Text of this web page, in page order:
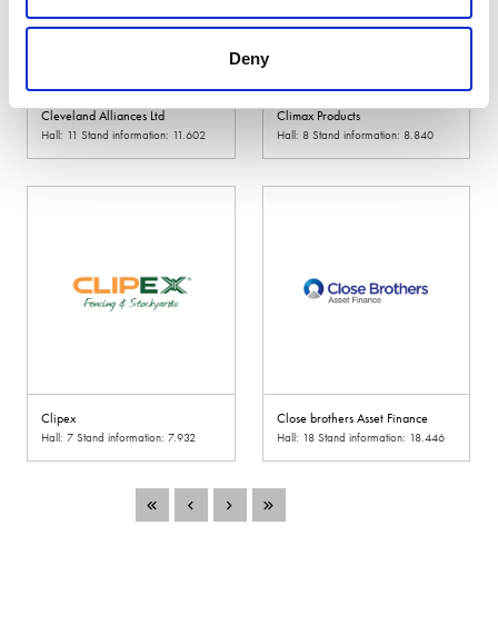
Deny
Cleveland Alliances Ltd
Hall: 11 Stand information: 11.602
Climax Products
Hall: 8 Stand information: 8.840
Clipex
Hall: 7 Stand information: 7.932
Close brothers Asset Finance
Hall: 18 Stand information: 18.446